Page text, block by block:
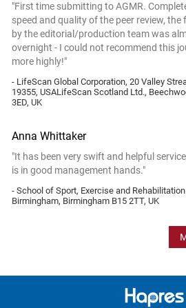
"First time submitting to AGMR.
speed and quality of the peer review,
by the editorial/production team was
overnight - I could not recommend this
more highly!"
- LifeScan Global Corporation, 20 Valley
19355, USALifeScan Scotland Ltd.,
3ED, UK
Anna Whittaker
"It has been very swift and helpful
is in good management hands."
- School of Sport, Exercise and
Birmingham, Birmingham B15 2TT, UK